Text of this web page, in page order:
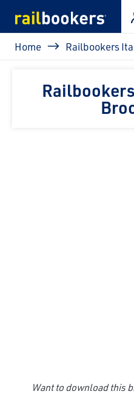
Breadcrumb
Home Railbookers
Want to download this